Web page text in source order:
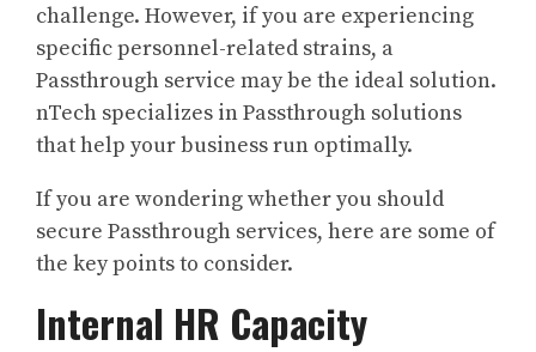
challenge. However, if you are experiencing
specific personnel-related strains, a
Passthrough service may be the ideal solution.
nTech specializes in Passthrough solutions
that help your business run optimally.
If you are wondering whether you should
secure Passthrough services, here are some of
the key points to consider.
Internal HR Capacity